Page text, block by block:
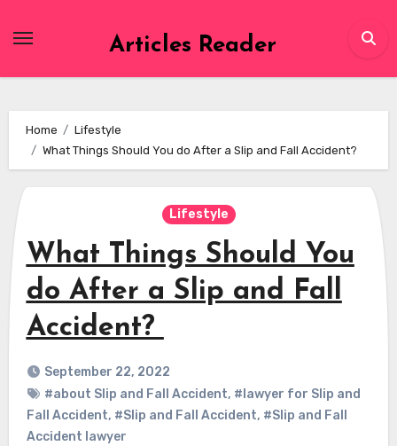
Articles Reader
Home
Lifestyle
What Things Should You do After a Slip and Fall Accident?
Lifestyle
What Things Should You
do After a Slip and Fall
Accident?
September 22, 2022
#about Slip and Fall Accident, #lawyer for Slip and
Fall Accident, #Slip and Fall Accident, #Slip and Fall
Accident lawyer